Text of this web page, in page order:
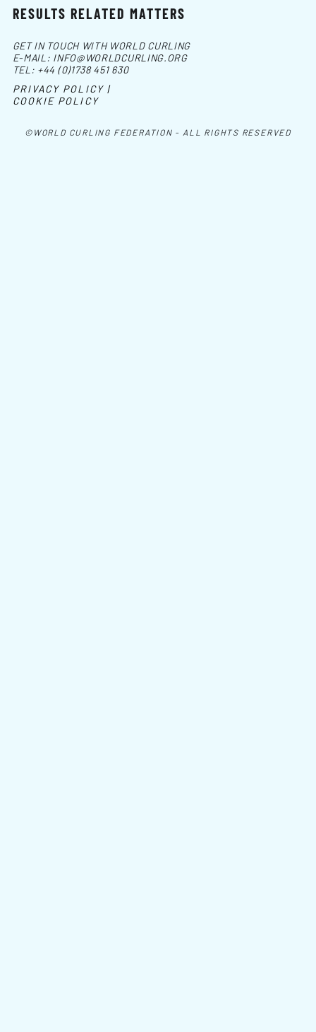
RESULTS RELATED MATTERS
©WORLD CURLING FEDERATION - ALL RIGHTS RESERVED
GET IN TOUCH WITH WORLD CURLING
E-MAIL: INFO@WORLDCURLING.ORG
TEL: +44 (0)1738 451 630
PRIVACY POLICY |
COOKIE POLICY